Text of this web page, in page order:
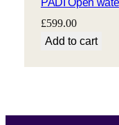
£599.00
Add to cart